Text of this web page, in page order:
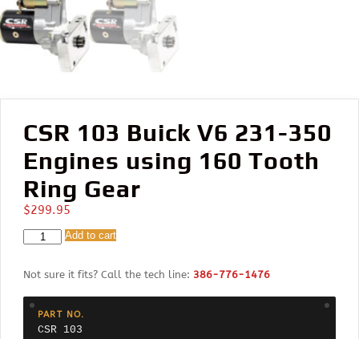
CSR 103 Buick V6 231-350
Engines using 160 Tooth
Ring Gear
$299.95
CSR
V6
231-
350
Engines
Add to cart
Not sure it fits? Call the tech line: 386-776-1476
PART NO.
CSR 103